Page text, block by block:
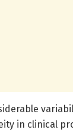
in clinical